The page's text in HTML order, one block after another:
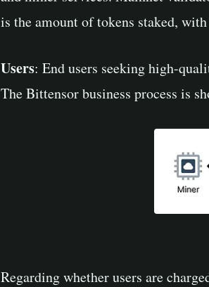
is the amount of tokens staked,
Users: End users seeking high-
The Bittensor business process is
Regarding whether users are